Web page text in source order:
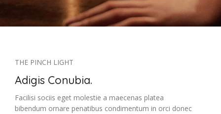
THE PINCH LIGHT
Adigis Conubia.
Facilisi sociis eget molestie a maecenas platea
bibendum ornare penatibus condimentum in orci donec